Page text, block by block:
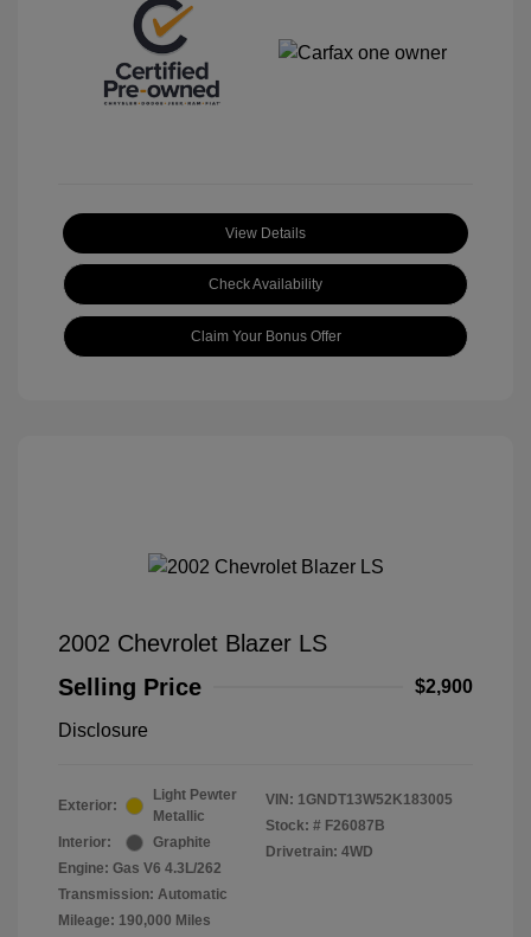
View Details
Check Availability
Claim Your Bonus Offer
2002 Chevrolet Blazer LS
Selling Price
$2,900
Disclosure
Exterior:
Light Pewter
Metallic
Interior:
Graphite
Engine: Gas V6 4.3L/262
Transmission: Automatic
Mileage: 190,000 Miles
VIN: 1GNDT13W52K183005
Stock: # F26087B
Drivetrain: 4WD